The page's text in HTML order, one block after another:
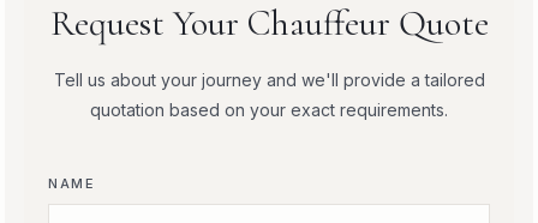
Request Your Chauffeur Quote
Tell us about your journey and we'll provide a tailored
quotation based on your exact requirements.
NAME